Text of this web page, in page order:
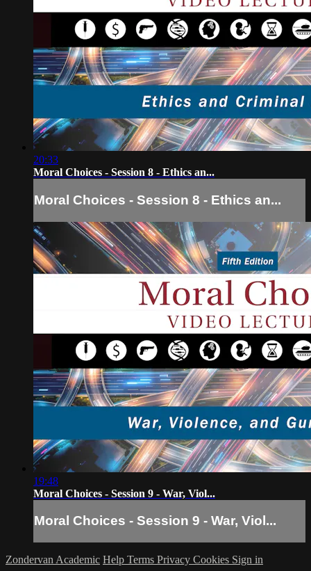
20:33
Moral Choices - Session 8 - Ethics an...
Moral Choices - Session 8 - Ethics an...
19:48
Moral Choices - Session 9 - War, Viol...
Moral Choices - Session 9 - War, Viol...
Zondervan Academic Help Terms Privacy Cookies Sign in